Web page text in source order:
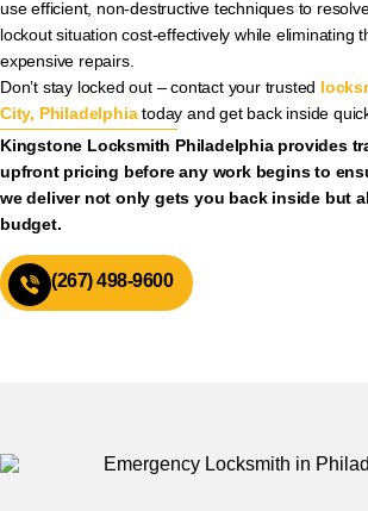
use efficient, non-destructive techniques to
lockout situation cost-effectively while eliminating
expensive repairs.
Don’t stay locked out – contact your trusted
City, Philadelphiatoday and get back inside
Kingstone Locksmith Philadelphia provides
upfront pricing before any work begins to
we deliver not only gets you back inside but
budget.
(267) 498-9600